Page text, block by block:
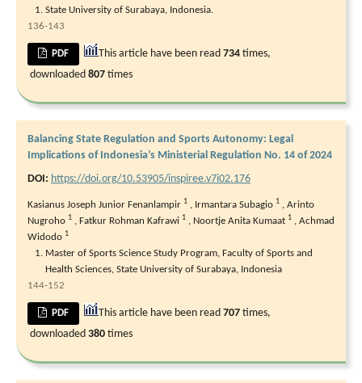
State University of Surabaya, Indonesia.
136-143
PDF This article have been read734 times,
downloaded 807 times
Balancing State Regulation and Sports Autonomy: Legal
Implications of Indonesia’s Ministerial Regulation No. 14 of 2024
DOI: https://doi.org/10.53905/inspiree.v7i02.176
Kasianus Joseph Junior Fenanlampir 1 , Irmantara Subagio 1 , Arinto
Nugroho 1 , Fatkur Rohman Kafrawi 1 , Noortje Anita Kumaat 1 , Achmad
Widodo 1
Master of Sports Science Study Program, Faculty of Sports and
Health Sciences, State University of Surabaya, Indonesia
144-152
PDF This article have been read707 times,
downloaded 380 times